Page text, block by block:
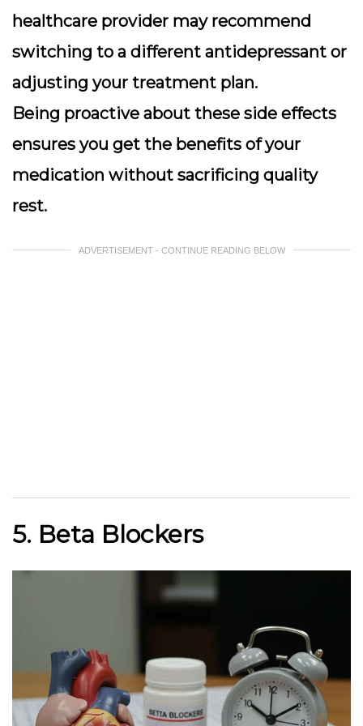
healthcare provider may recommend
switching to a different antidepressant or
adjusting your treatment plan.
Being proactive about these side effects
ensures you get the benefits of your
medication without sacrificing quality
rest.
ADVERTISEMENT - CONTINUE READING BELOW
5. Beta Blockers